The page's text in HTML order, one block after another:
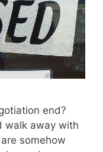
end?
walk away with
somehow